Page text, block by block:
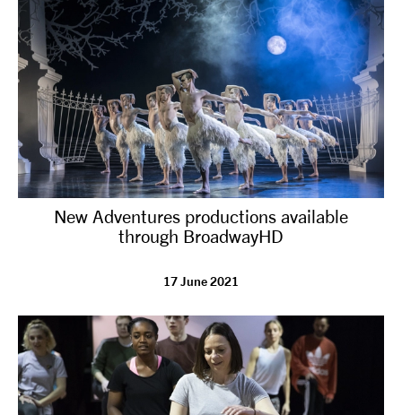
SUPPORT US
SHOP
Contact Opportunities
linkedin FacebookInstagram
New Adventures productions available
through BroadwayHD
17 June 2021